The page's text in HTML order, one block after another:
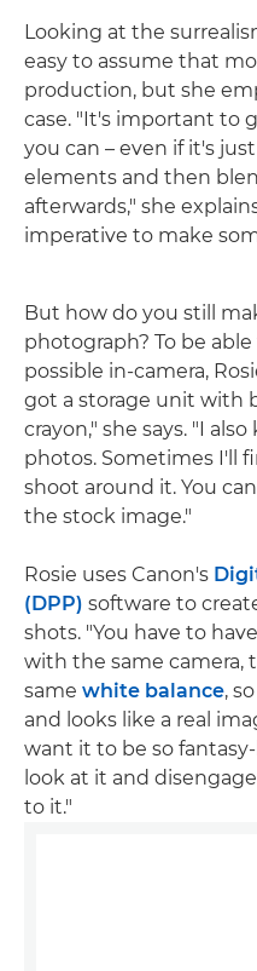
Looking at the
easy to assume that
production, but she
case. "It's important to
you can – even if it's
elements and then
afterwards," she
imperative to make
But how do you still
photograph? To be
possible in-camera,
got a storage unit with
crayon," she says. "I
photos. Sometimes I'll
shoot around it. You
the stock image."
Rosie uses Canon's
(DPP) software to
shots. "You have to
with the same camera,
same white balance,
and looks like a real
want it to be so
look at it and
to it."